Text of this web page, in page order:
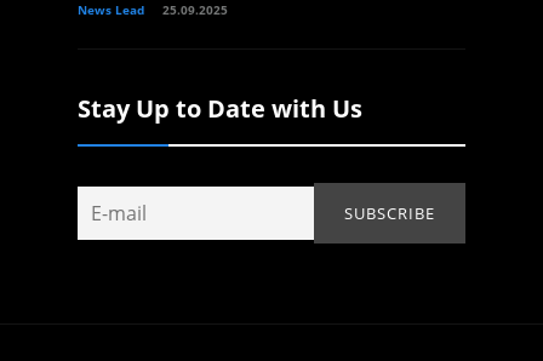
News Lead 25.09.2025
Stay Up to Date with Us